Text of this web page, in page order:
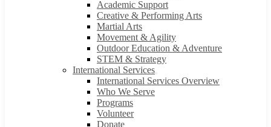
Academic Support
Creative & Performing Arts
Martial Arts
Movement & Agility
Outdoor Education & Adventure
STEM & Strategy
International Services
International Services Overview
Who We Serve
Programs
Volunteer
Donate